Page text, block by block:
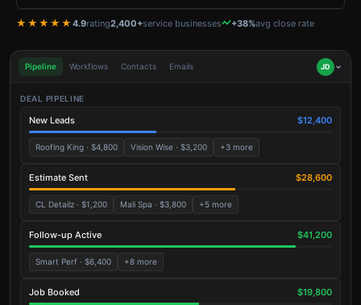
★★★★★ 4.9rating2,400+service businesses +38%avg close rate
Pipeline Workflows Contacts Emails JD
DEAL PIPELINE
New Leads $12,400
Roofing King · $4,800 Vision Wise · $3,200 +3 more
Estimate Sent $28,600
CL Detailz · $1,200 Mali Spa · $3,800 +5 more
Follow-up Active $41,200
Smart Perf · $6,400 +8 more
Job Booked $19,800